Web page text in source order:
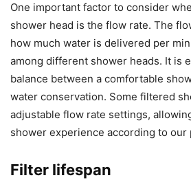
One important factor to consider
shower head is the flow rate. The
how much water is delivered per
among different shower heads. It is
balance between a comfortable
water conservation. Some filtered
adjustable flow rate settings,
shower experience according to our
Filter lifespan